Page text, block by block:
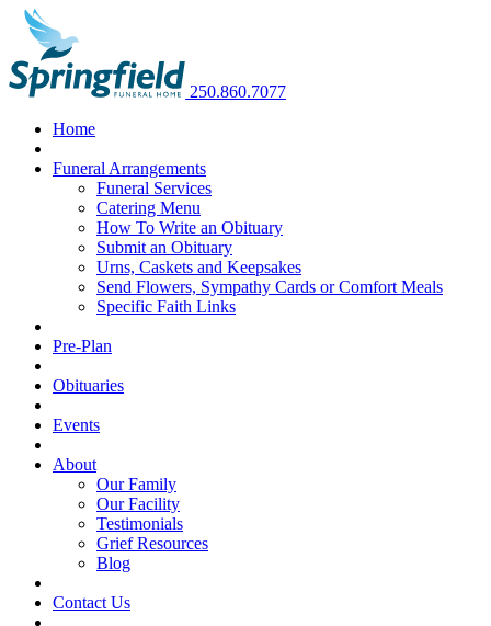
250.860.7077
Home
Funeral Arrangements
Funeral Services
Catering Menu
How To Write an Obituary
Submit an Obituary
Urns, Caskets and Keepsakes
Send Flowers, Sympathy Cards or Comfort Meals
Specific Faith Links
Pre-Plan
Obituaries
Events
About
Our Family
Our Facility
Testimonials
Grief Resources
Blog
Contact Us